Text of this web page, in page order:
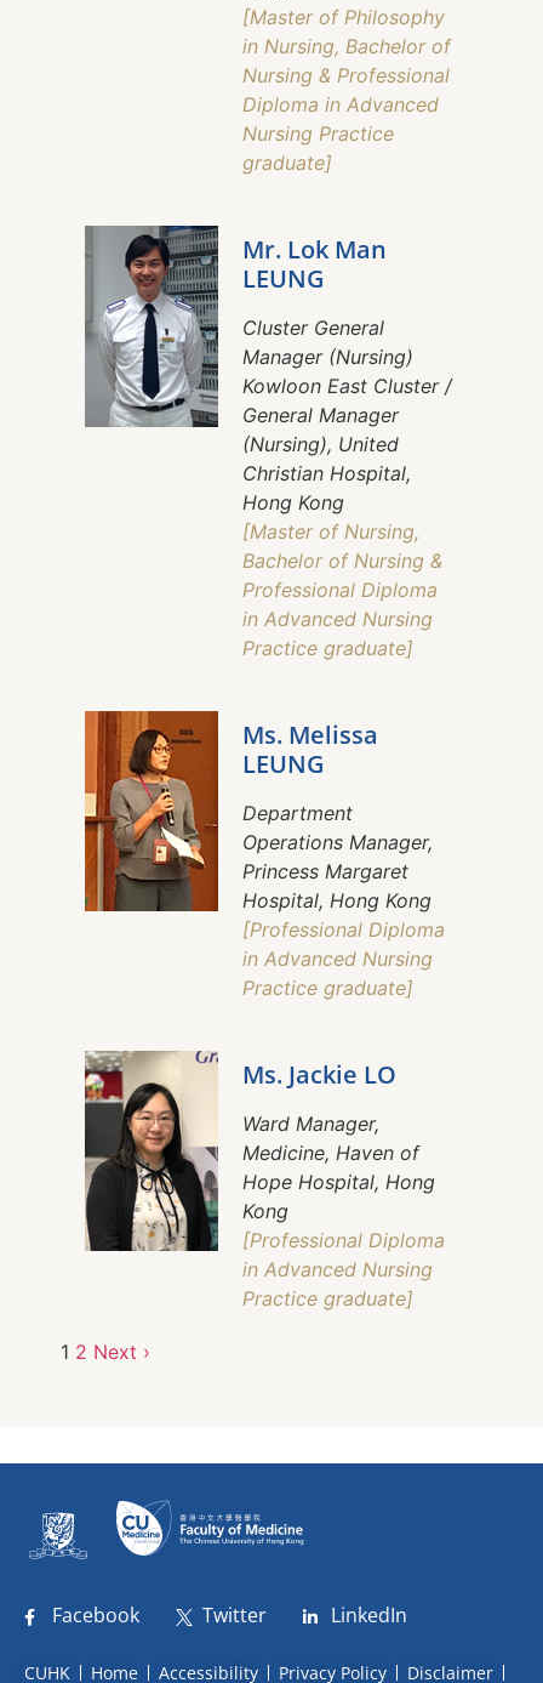
[Master of Philosophy
in Nursing, Bachelor of
Nursing & Professional
Diploma in Advanced
Nursing Practice
graduate]
Mr. Lok Man
LEUNG
Cluster General
Manager (Nursing)
Kowloon East Cluster /
General Manager
(Nursing), United
Christian Hospital,
Hong Kong
[Master of Nursing,
Bachelor of Nursing &
Professional Diploma
in Advanced Nursing
Practice graduate]
Ms. Melissa
LEUNG
Department
Operations Manager,
Princess Margaret
Hospital, Hong Kong
[Professional Diploma
in Advanced Nursing
Practice graduate]
Ms. Jackie LO
Ward Manager,
Medicine, Haven of
Hope Hospital, Hong
Kong
[Professional Diploma
in Advanced Nursing
Practice graduate]
1 2 Next ›
Facebook Twitter LinkedIn
CUHK Home Accessibility Privacy Policy Disclaimer